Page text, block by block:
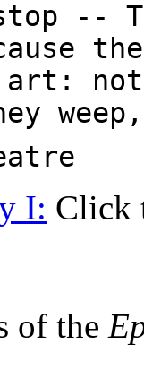
--
art:
I: Click
of the